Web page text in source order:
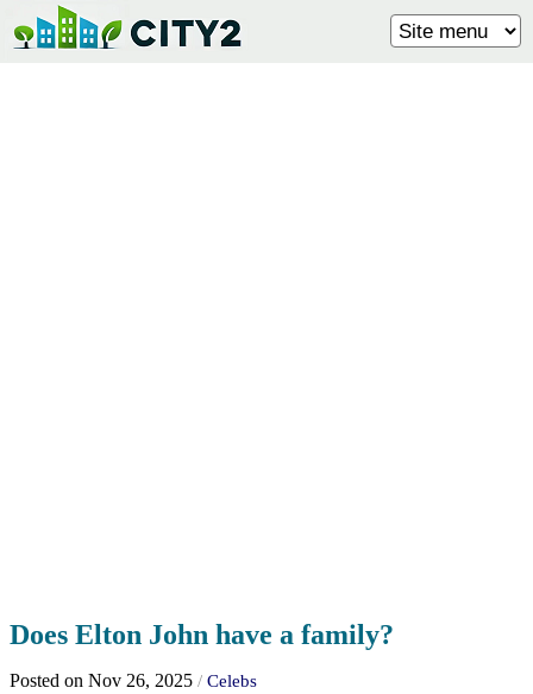
Does Elton John have a family?
Posted on Nov 26, 2025 / Celebs